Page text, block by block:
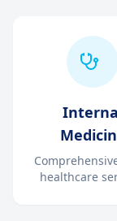
healthcare